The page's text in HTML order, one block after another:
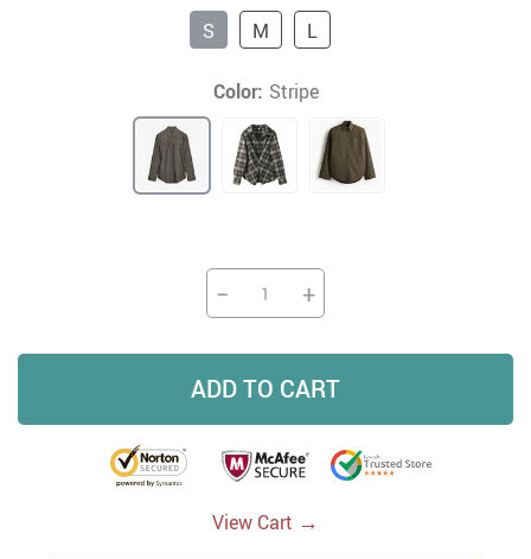
M
L
S
Color: Stripe
− +
ADD TO CART
View Cart →